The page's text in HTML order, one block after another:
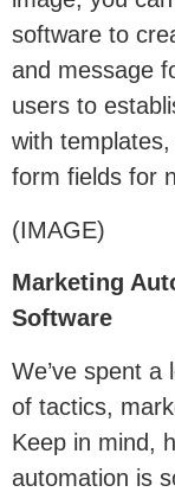
software to
and message
users to
with
form fields for
(IMAGE)
Marketing
Software
We’ve spent
of tactics,
Keep in mind,
automation is